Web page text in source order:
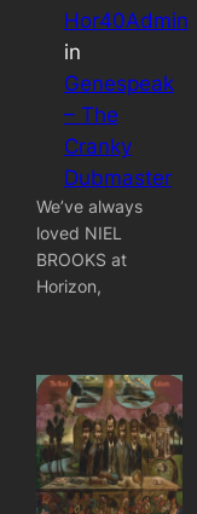
Hor40Admin
in
Genespeak
– The
Cranky
Dubmaster
We’ve always
loved NIEL
BROOKS at
Horizon,